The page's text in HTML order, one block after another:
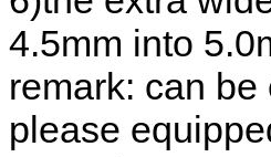
4.5mm into
remark: can
please